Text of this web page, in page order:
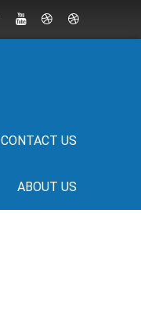
CONTACT US
ABOUT US